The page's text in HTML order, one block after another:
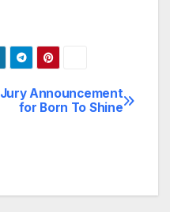
Jury Announcement
for Born To Shine